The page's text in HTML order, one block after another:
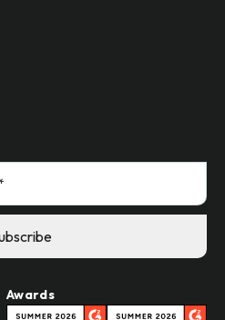
Awards